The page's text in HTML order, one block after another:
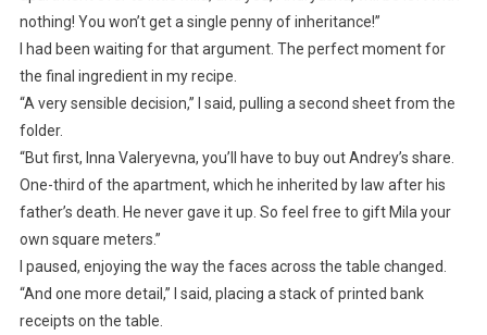
nothing! You won’t get a single penny of inheritance!”
I had been waiting for that argument. The perfect moment for
the final ingredient in my recipe.
“A very sensible decision,” I said, pulling a second sheet from the
folder.
“But first, Inna Valeryevna, you’ll have to buy out Andrey’s share.
One-third of the apartment, which he inherited by law after his
father’s death. He never gave it up. So feel free to gift Mila your
own square meters.”
I paused, enjoying the way the faces across the table changed.
“And one more detail,” I said, placing a stack of printed bank
receipts on the table.